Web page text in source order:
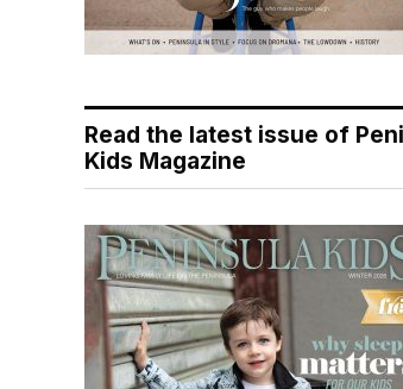
Read the latest issue of
Kids Magazine